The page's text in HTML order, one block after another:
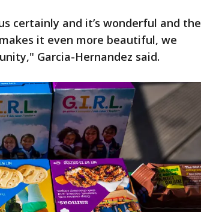
certainly and it’s wonderful and the
it even more beautiful, we
Garcia-Hernandez said.